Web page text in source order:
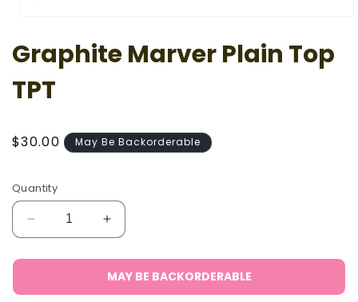
1
in
Graphite Marver Plain Top
TPT
Regular
$30.00 May Be Backorderable
Quantity
Decrease
quantity
for
Marver
Increase
quantity
for
Graphite
Marver
MAY BE BACKORDERABLE